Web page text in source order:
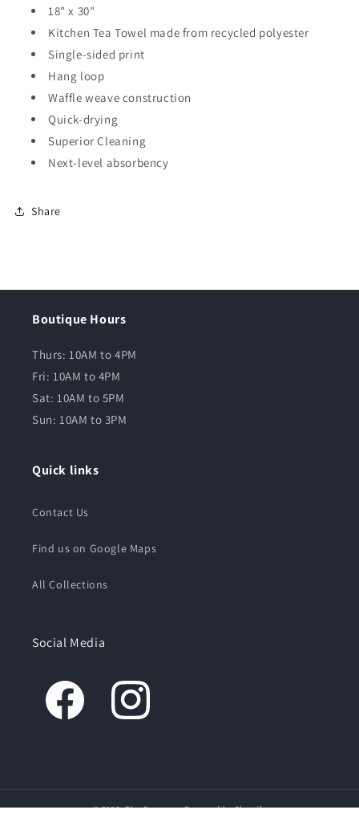
18" x 30"
Kitchen Tea Towel made from recycled polyester
Single-sided print
Hang loop
Waffle weave construction
Quick-drying
Superior Cleaning
Next-level absorbency
Share
Boutique Hours
Thurs: 10AM to 4PM
Fri: 10AM to 4PM
Sat: 10AM to 5PM
Sun: 10AM to 3PM
Quick links
Contact Us
Find us on Google Maps
All Collections
Social Media
© 2026,The CreameryPowered by Shopify